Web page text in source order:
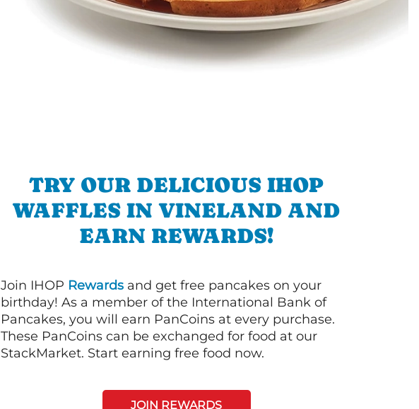
TRY OUR DELICIOUS IHOP
WAFFLES IN VINELAND AND
EARN REWARDS!
Join IHOP Rewards and get free pancakes on your
birthday! As a member of the International Bank of
Pancakes, you will earn PanCoins at every purchase.
These PanCoins can be exchanged for food at our
StackMarket. Start earning free food now.
JOIN REWARDS